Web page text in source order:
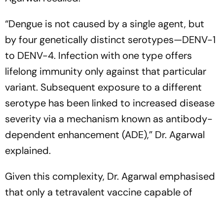
“Dengue is not caused by a single agent, but
by four genetically distinct serotypes—DENV-1
to DENV-4. Infection with one type offers
lifelong immunity only against that particular
variant. Subsequent exposure to a different
serotype has been linked to increased disease
severity via a mechanism known as antibody-
dependent enhancement (ADE),” Dr. Agarwal
explained.
Given this complexity, Dr. Agarwal emphasised
that only a tetravalent vaccine capable of